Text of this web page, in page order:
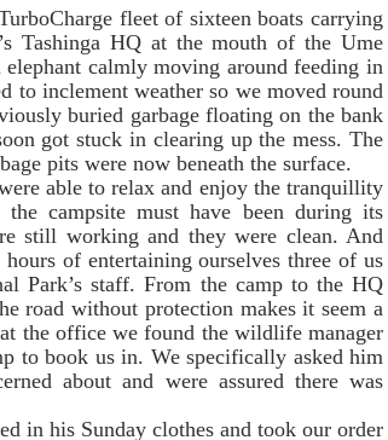
fleet of sixteen boats carrying
Tashinga HQ at the mouth of the Ume
calmly moving around feeding in
to inclement weather so we moved round
buried garbage floating on the bank
got stuck in clearing up the mess. The
pits were now beneath the surface.
campsite must have been during its
still working and they were clean. And
of entertaining ourselves three of us
Park’s staff. From the camp to the HQ
road without protection makes it seem a
the office we found the wildlife manager
to book us in. We specifically asked him
about and were assured there was